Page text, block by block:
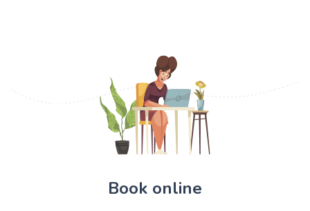
Book online